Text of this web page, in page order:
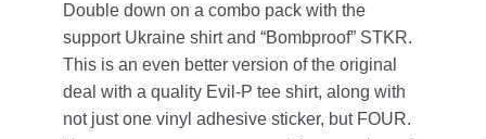
Double down on a combo pack with the
support Ukraine shirt and “Bombproof” STKR.
This is an even better version of the original
deal with a quality Evil-P tee shirt, along with
not just one vinyl adhesive sticker, but FOUR.